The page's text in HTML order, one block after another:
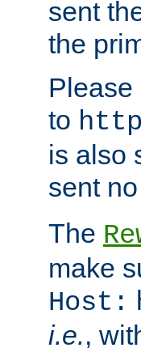
sent
the
Please
to
is also
sent no
The
make
Host:
i.e.,